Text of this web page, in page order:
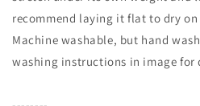
recommend laying it flat to dry
Machine washable, but hand
washing instructions in image for